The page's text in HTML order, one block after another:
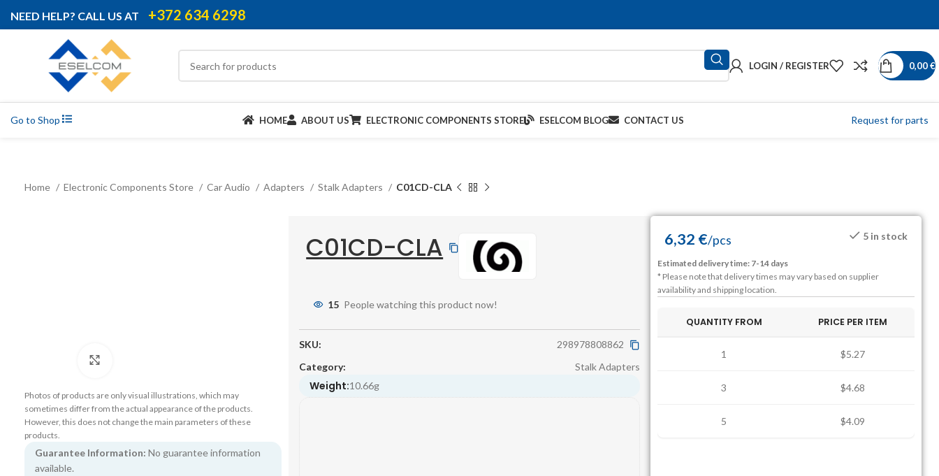
NEED HELP? CALL US AT +372 634 6298
LOGIN / REGISTER 0,00€
Go to Shop HOME ABOUT US ELECTRONIC COMPONENTS STORE ESELCOM BLOG CONTACT US Request for parts
Home Electronic Components Store Car Audio Adapters Stalk Adapters C01CD-CLA
Photos of products are only visual illustrations, which may
sometimes differ from the actual appearance of the products.
However, this does not change the main parameters of these
products.
Guarantee Information: No guarantee information
available.
C01CD-CLA
15 People watching this product now!
SKU:
298978808862
Category:
Stalk Adapters
Weight:10.66g
6,32 €/pcs 5 in stock
Estimated delivery time: 7-14 days
* Please note that delivery times may vary based on supplier
availability and shipping location.
QUANTITY FROM PRICE PER ITEM
1 $5.27
3 $4.68
5 $4.09